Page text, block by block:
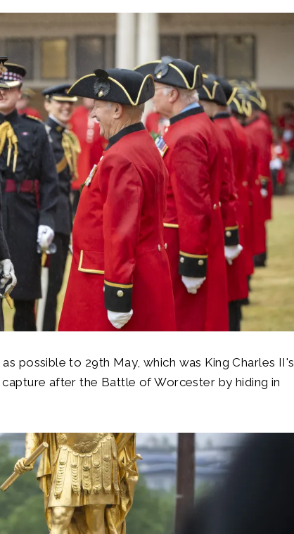
possible to 29th May, which was King Charles II's
after the Battle of Worcester by hiding in